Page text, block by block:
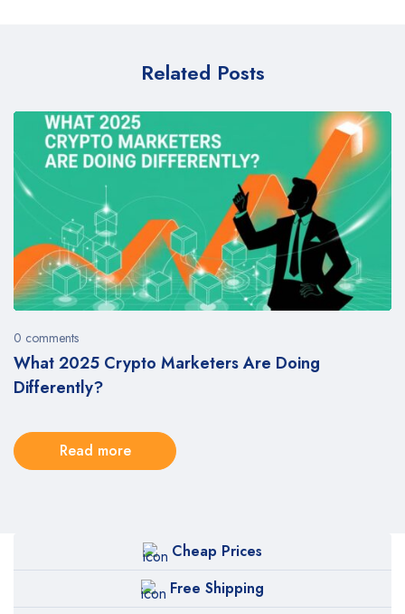
Related Posts
What 2025 Crypto Marketers Are Doing
Differently?
0 comments
Read more
Cheap Prices
Free Shipping